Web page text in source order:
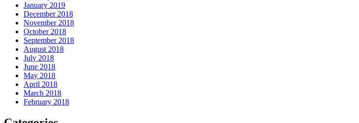
January 2019
December 2018
November 2018
October 2018
September 2018
August 2018
July 2018
June 2018
May 2018
April 2018
March 2018
February 2018